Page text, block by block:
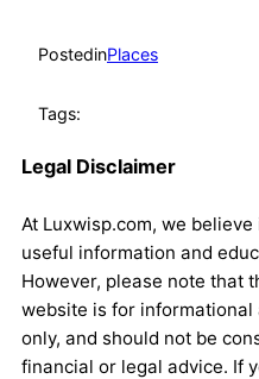
PostedinPlaces
Tags:
Legal Disclaimer
At Luxwisp.com, we
useful information and
However, please note that
website is for
only, and should not be
financial or legal advice. If